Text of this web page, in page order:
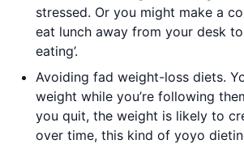
stressed. Or you might make a
eat lunch away from your desk
eating’.
Avoiding fad weight-loss diets.
weight while you’re following
you quit, the weight is likely to
over time, this kind of yoyo